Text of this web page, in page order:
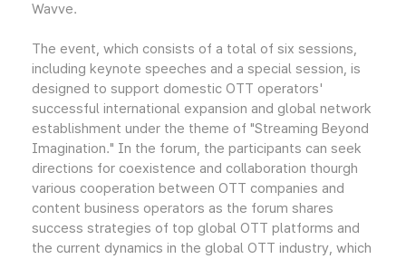
Wavve.
The event, which consists of a total of six sessions,
including keynote speeches and a special session, is
designed to support domestic OTT operators'
successful international expansion and global network
establishment under the theme of "Streaming Beyond
Imagination." In the forum, the participants can seek
directions for coexistence and collaboration thourgh
various cooperation between OTT companies and
content business operators as the forum shares
success strategies of top global OTT platforms and
the current dynamics in the global OTT industry, which